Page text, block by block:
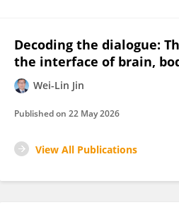
Decoding the dialogue:
the interface of brain,
Wei-Lin Jin
Published on 22 May 2026
View All Publications